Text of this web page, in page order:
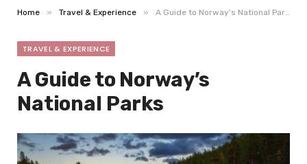
Home » Travel & Experience » A Guide to Norway’s National Parks
TRAVEL & EXPERIENCE
A Guide to Norway’s
National Parks